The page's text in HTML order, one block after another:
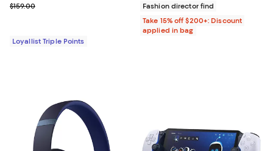
Previous price $159.00
$159.00
Loyallist Triple Points
Fashion director find
Take 15% off $200+: Discount
applied in bag